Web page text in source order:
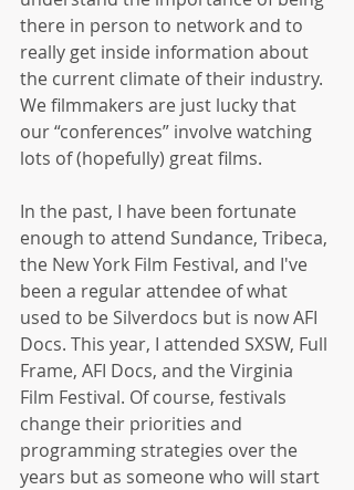
there in person to network and to
really get inside information about
the current climate of their industry.
We filmmakers are just lucky that
our “conferences” involve watching
lots of (hopefully) great films.
In the past, I have been fortunate
enough to attend Sundance, Tribeca,
the New York Film Festival, and I've
been a regular attendee of what
used to be Silverdocs but is now AFI
Docs. This year, I attended SXSW, Full
Frame, AFI Docs, and the Virginia
Film Festival. Of course, festivals
change their priorities and
programming strategies over the
years but as someone who will start